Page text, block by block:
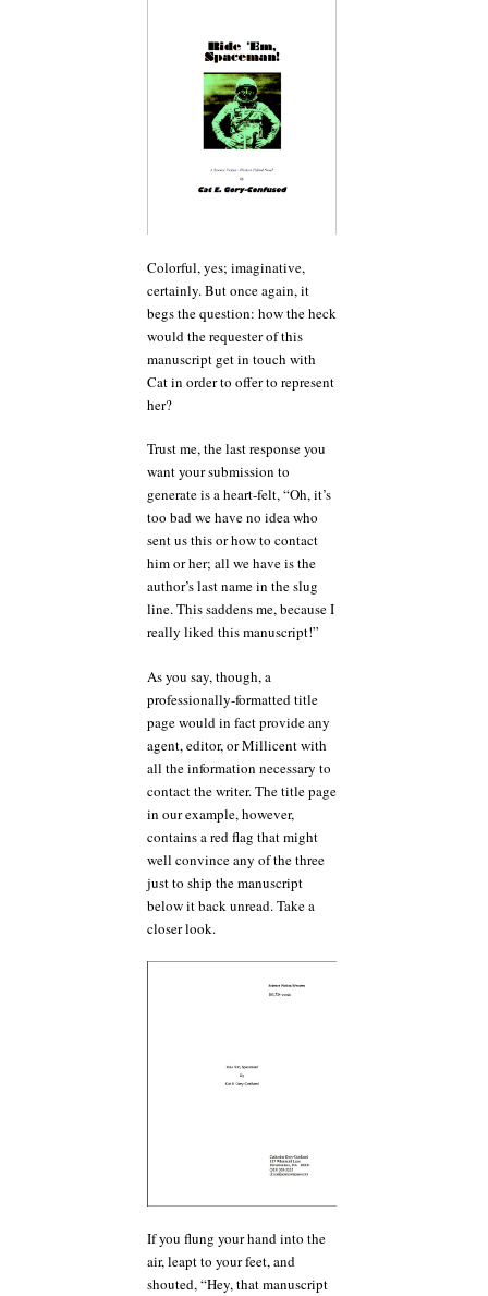
Colorful, yes; imaginative,
certainly. But once again, it
begs the question: how the heck
would the requester of this
manuscript get in touch with
Cat in order to offer to represent
her?
Trust me, the last response you
want your submission to
generate is a heart-felt, “Oh, it’s
too bad we have no idea who
sent us this or how to contact
him or her; all we have is the
author’s last name in the slug
line. This saddens me, because I
really liked this manuscript!”
As you say, though, a
professionally-formatted title
page would in fact provide any
agent, editor, or Millicent with
all the information necessary to
contact the writer. The title page
in our example, however,
contains a red flag that might
well convince any of the three
just to ship the manuscript
below it back unread. Take a
closer look.
If you flung your hand into the
air, leapt to your feet, and
shouted, “Hey, that manuscript